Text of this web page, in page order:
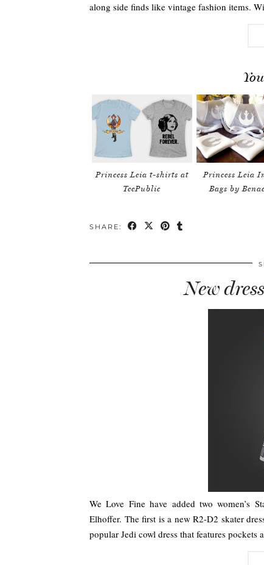
along side finds like vintage fashion items.
Princess Leia t-shirts at
TeePublic
Princess Leia
Bags by
SHARE:
New
We Love Fine have added two women’s
Elhoffer. The first is a new R2-D2 skater
popular Jedi cowl dress that features